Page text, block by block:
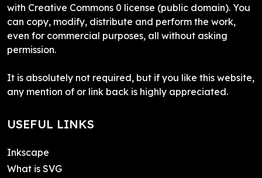
with Creative Commons 0 license (public domain). You
can copy, modify, distribute and perform the work,
even for commercial purposes, all without asking
permission.
It is absolutely not required, but if you like this website,
any mention of or link back is highly appreciated.
USEFUL LINKS
Inkscape
What is SVG